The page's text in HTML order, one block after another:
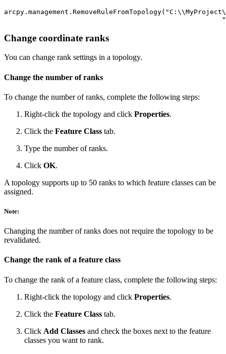
Change coordinate ranks
You can change rank settings in a topology.
Change the number of ranks
To change the number of ranks, complete the following steps:
Right-click the topology and click Properties.
Click the Feature Class tab.
Type the number of ranks.
Click OK.
A topology supports up to 50 ranks to which feature classes can be
assigned.
Note:
Changing the number of ranks does not require the topology to be
revalidated.
Change the rank of a feature class
To change the rank of a feature class, complete the following steps:
Right-click the topology and click Properties.
Click the Feature Class tab.
Click Add Classes and check the boxes next to the feature
classes you want to rank.